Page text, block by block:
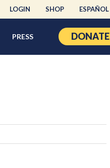
LOGIN SHOP ESPAÑOL
PRESS DONATE